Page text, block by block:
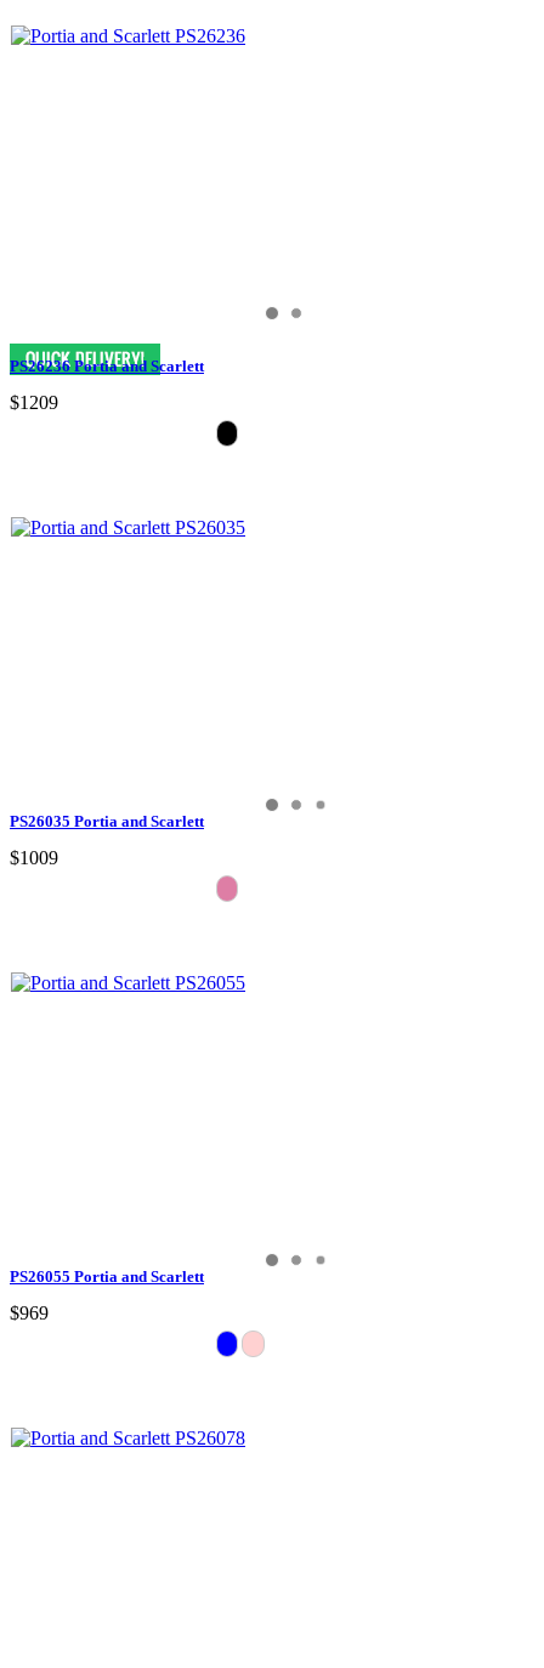
PS26236 Portia and Scarlett
$1209
PS26035 Portia and Scarlett
$1009
PS26055 Portia and Scarlett
$969